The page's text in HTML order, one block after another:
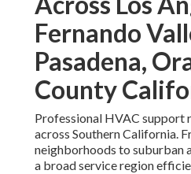
Fernando
Pasadena,
County
Professional HVAC support
across Southern California.
neighborhoods to suburban
a broad service region